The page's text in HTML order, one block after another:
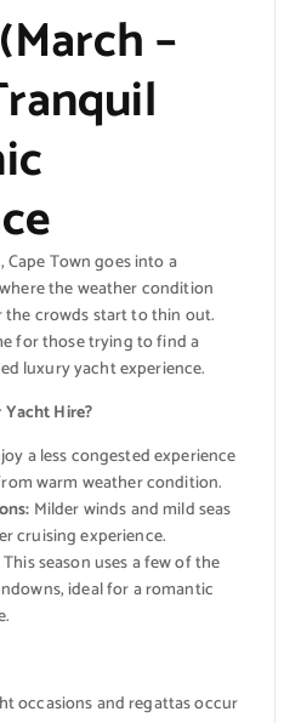
–
Cape Town goes into a
the weather condition
the crowds start to thin out.
for those trying to find a
luxury yacht experience.
Hire?
a less congested experience
warm weather condition.
Milder winds and mild seas
cruising experience.
This season uses a few of the
ideal for a romantic
occasions and regattas occur